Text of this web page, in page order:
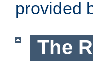
provided
The